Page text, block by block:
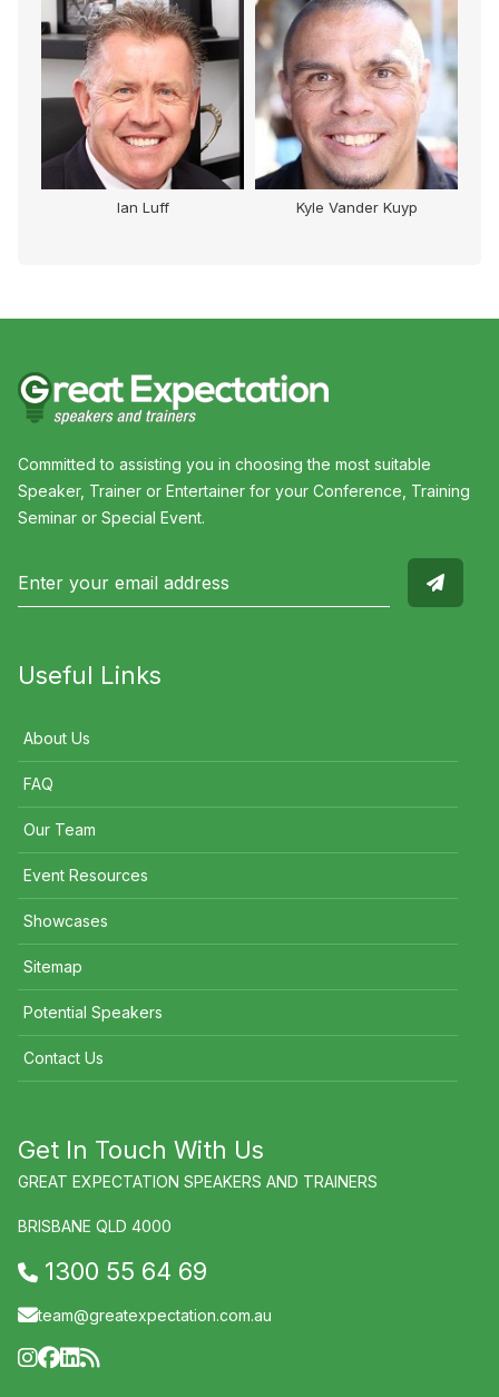
Ian Luff Kyle Vander Kuyp
Committed to assisting you in choosing the most suitable
Speaker, Trainer or Entertainer for your Conference, Training
Seminar or Special Event.
Useful Links
About Us
FAQ
Our Team
Event Resources
Showcases
Sitemap
Potential Speakers
Contact Us
Get In Touch With Us
GREAT EXPECTATION SPEAKERS AND TRAINERS
BRISBANE QLD 4000
1300 55 64 69
team@greatexpectation.com.au